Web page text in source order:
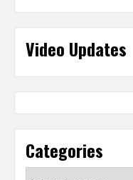
Video Updates
Categories